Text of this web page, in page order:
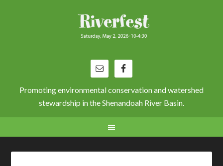
Promoting environmental conservation and watershed
stewardship in the Shenandoah River Basin.